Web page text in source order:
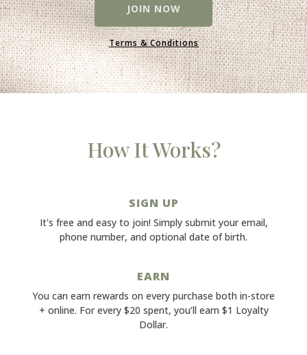
JOIN NOW
Terms & Conditions
How It Works?
SIGN UP
It's free and easy to join! Simply submit your email,
phone number, and optional date of birth.
EARN
You can earn rewards on every purchase both in-store
+ online. For every $20 spent, you’ll earn $1 Loyalty
Dollar.